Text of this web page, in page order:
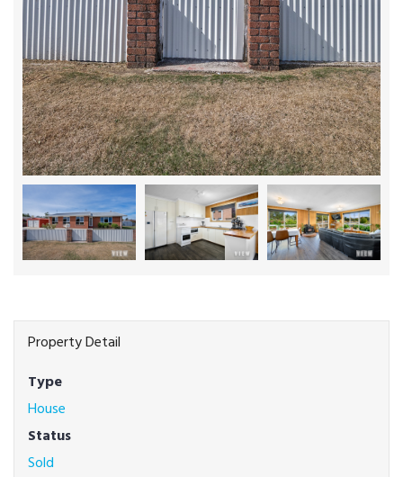
Property Detail
Type
House
Status
Sold